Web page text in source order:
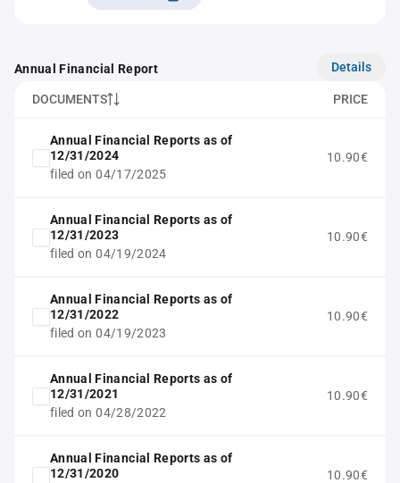
Annual Financial Report Details
DOCUMENTS PRICE
Annual Financial Reports as of
12/31/2024
filed on 04/17/2025
10.90€
Annual Financial Reports as of
12/31/2023
filed on 04/19/2024
10.90€
Annual Financial Reports as of
12/31/2022
filed on 04/19/2023
10.90€
Annual Financial Reports as of
12/31/2021
filed on 04/28/2022
10.90€
Annual Financial Reports as of
12/31/2020
10.90€